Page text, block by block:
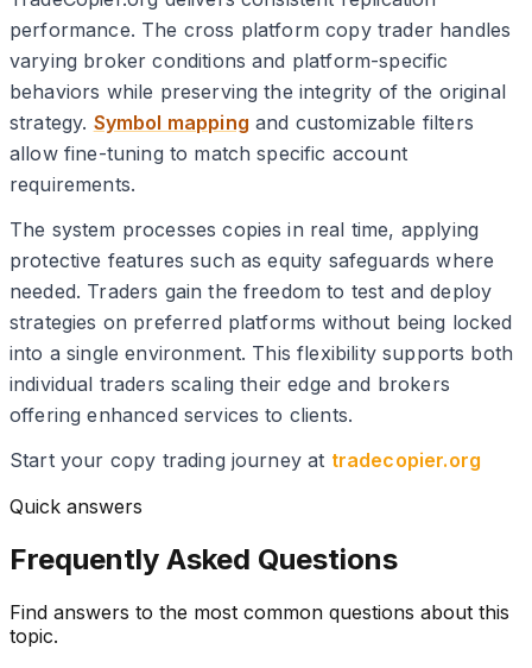
performance. The cross platform copy trader handles
varying broker conditions and platform-specific
behaviors while preserving the integrity of the original
strategy. Symbol mapping and customizable filters
allow fine-tuning to match specific account
requirements.
The system processes copies in real time, applying
protective features such as equity safeguards where
needed. Traders gain the freedom to test and deploy
strategies on preferred platforms without being locked
into a single environment. This flexibility supports both
individual traders scaling their edge and brokers
offering enhanced services to clients.
Start your copy trading journey at tradecopier.org
Quick answers
Frequently Asked Questions
Find answers to the most common questions about this
topic.